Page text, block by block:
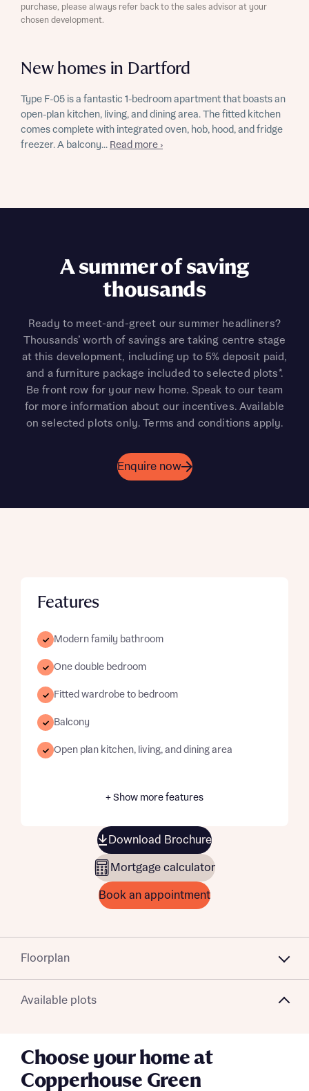
New homes in Dartford
Type F-05 is a fantastic 1-bedroom apartment that boasts an
open-plan kitchen, living, and dining area. The fitted kitchen
comes complete with integrated oven, hob, hood, and fridge
freezer. A balcony... Read more ›
Features
Modern family bathroom
One double bedroom
Fitted wardrobe to bedroom
Balcony
Open plan kitchen, living, and dining area
+ Show more features
Download Brochure
Mortgage calculator
Book an appointment
purchase, please always refer back to the sales advisor at your
chosen development.
A summer of saving
thousands
Ready to meet-and-greet our summer headliners?
Thousands’ worth of savings are taking centre stage
at this development, including up to 5% deposit paid,
and a furniture package included to selected plots*.
Be front row for your new home. Speak to our team
for more information about our incentives. Available
on selected plots only. Terms and conditions apply.
Enquire now
Floorplan
Available plots
Choose your home at
Copperhouse Green